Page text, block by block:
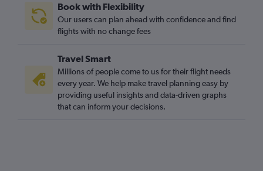
Book with Flexibility
Our users can plan ahead with confidence and find
flights with no change fees
Travel Smart
Millions of people come to us for their flight needs
every year. We help make travel planning easy by
providing useful insights and data-driven graphs
that can inform your decisions.